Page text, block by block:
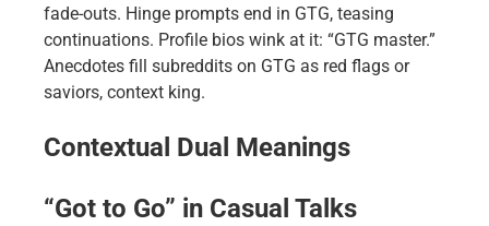
fade-outs. Hinge prompts end in GTG, teasing
continuations. Profile bios wink at it: “GTG master.”
Anecdotes fill subreddits on GTG as red flags or
saviors, context king.
Contextual Dual Meanings
“Got to Go” in Casual Talks